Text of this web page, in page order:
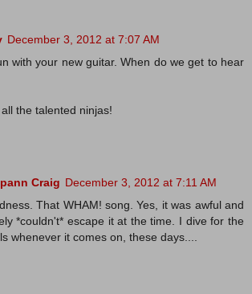
December 3, 2012 at 7:07 AM
with your new guitar. When do we get to hear
the talented ninjas!
Craig December 3, 2012 at 7:11 AM
That WHAM! song. Yes, it was awful and
*couldn't* escape it at the time. I dive for the
whenever it comes on, these days....